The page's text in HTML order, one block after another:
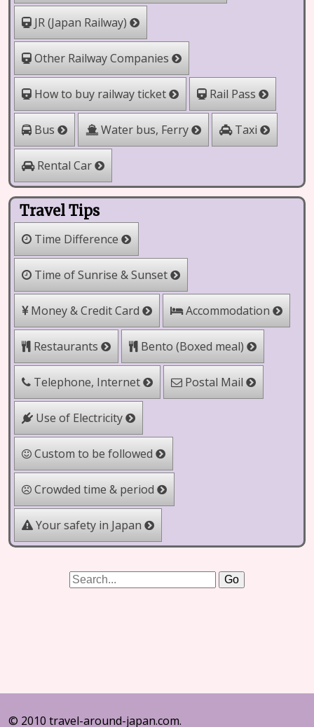
JR (Japan Railway)
Other Railway Companies
How to buy railway ticket Rail Pass
Bus Water bus, Ferry Taxi
Rental Car
Travel Tips
Time Difference
Time of Sunrise & Sunset
Money & Credit Card Accommodation
Restaurants Bento (Boxed meal)
Telephone, Internet Postal Mail
Use of Electricity
Custom to be followed
Crowded time & period
Your safety in Japan
© 2010 travel-around-japan.com.